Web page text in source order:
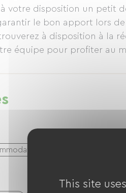
votre disposition un petit
le bon apport lors
à disposition à la
équipe pour profiter au
This site